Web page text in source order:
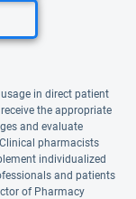
in direct patient
the appropriate
and evaluate
pharmacists
individualized
and patients
of Pharmacy